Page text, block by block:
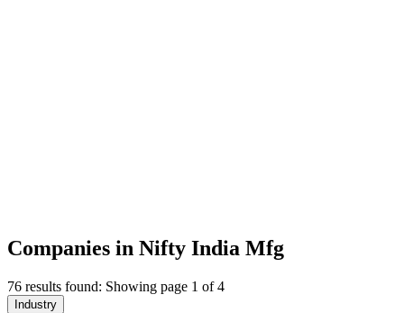
Companies in Nifty India Mfg
76 results found: Showing page 1 of 4
Industry